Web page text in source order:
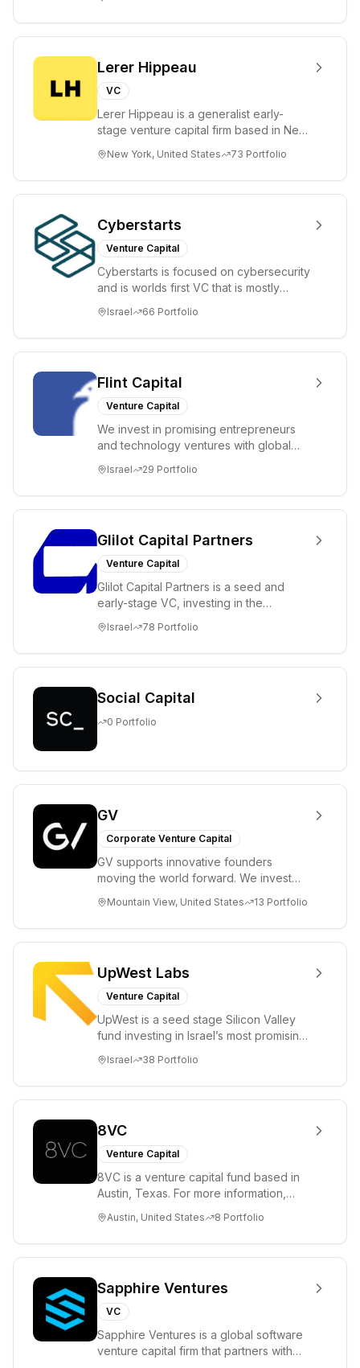
places significant...
Lerer Hippeau
VC
Lerer Hippeau is a generalist early-
stage venture capital firm based in New
founder-op...
New York, United States 73 Portfolio
Cyberstarts
Venture Capital
Cyberstarts is focused on cybersecurity
and is worlds first VC that is mostly
Israel 66 Portfolio
Flint Capital
Venture Capital
We invest in promising entrepreneurs
and technology ventures with global
enable...
Israel 29 Portfolio
Glilot Capital Partners
Venture Capital
Glilot Capital Partners is a seed and
early-stage VC, investing in the
entrepreneurs in...
Israel 78 Portfolio
Social Capital
0 Portfolio
GV
Corporate Venture Capital
GV supports innovative founders
moving the world forward. We invest
enterprise, cryp...
Mountain View, United States 13 Portfolio
UpWest Labs
Venture Capital
UpWest is a seed stage Silicon Valley
fund investing in Israel’s most promising
ha...
Israel 38 Portfolio
8VC
Venture Capital
8VC is a venture capital fund based in
Austin, Texas. For more information,
Austin, United States 8 Portfolio
Sapphire Ventures
VC
Sapphire Ventures is a global software
venture capital firm that partners with